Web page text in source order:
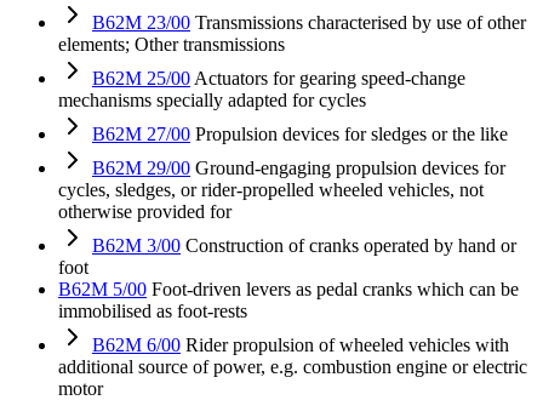
B62M 23/00 Transmissions characterised by use of other
elements; Other transmissions
B62M 25/00 Actuators for gearing speed-change
mechanisms specially adapted for cycles
B62M 27/00 Propulsion devices for sledges or the like
B62M 29/00 Ground-engaging propulsion devices for
cycles, sledges, or rider-propelled wheeled vehicles, not
otherwise provided for
B62M 3/00 Construction of cranks operated by hand or
foot
B62M 5/00 Foot-driven levers as pedal cranks which can be
immobilised as foot-rests
B62M 6/00 Rider propulsion of wheeled vehicles with
additional source of power, e.g. combustion engine or electric
motor